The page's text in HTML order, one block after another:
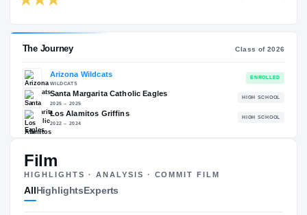
85.70 NATL
#1408
The Journey
Film
HIGHLIGHTS · ANALYSIS · COMMIT FILM
AllHighlightsExperts